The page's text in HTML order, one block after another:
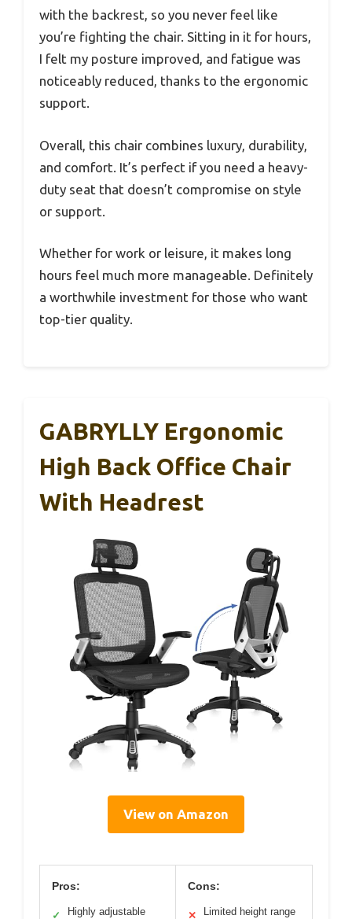
with the backrest, so you never feel like
you’re fighting the chair. Sitting in it for hours,
I felt my posture improved, and fatigue was
noticeably reduced, thanks to the ergonomic
support.
Overall, this chair combines luxury, durability,
and comfort. It’s perfect if you need a heavy-
duty seat that doesn’t compromise on style
or support.
Whether for work or leisure, it makes long
hours feel much more manageable. Definitely
a worthwhile investment for those who want
top-tier quality.
GABRYLLY Ergonomic
High Back Office Chair
With Headrest
View on Amazon
Pros:
✓
Highly adjustable
Cons:
✕ Limited height range